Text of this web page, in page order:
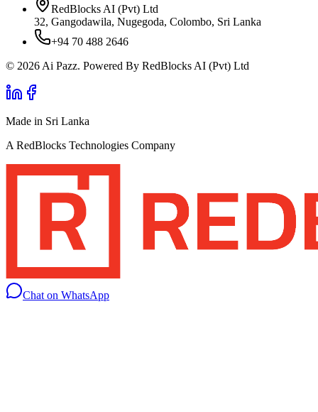
RedBlocks AI (Pvt) Ltd
32, Gangodawila, Nugegoda, Colombo, Sri Lanka
+94 70 488 2646
© 2026 Ai Pazz. Powered By RedBlocks AI (Pvt) Ltd
Made in Sri Lanka
A RedBlocks Technologies Company
Chat on WhatsApp